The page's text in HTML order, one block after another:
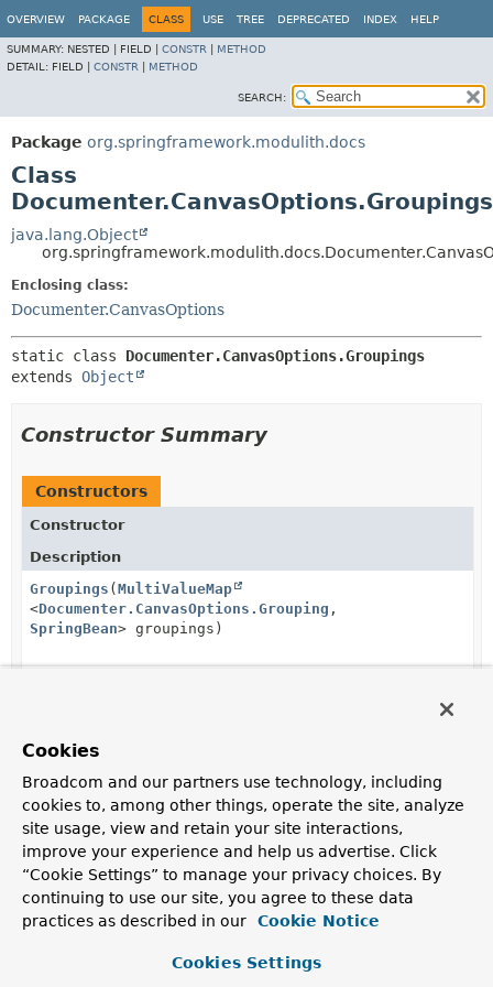
OVERVIEW PACKAGE CLASS USE TREE DEPRECATED INDEX HELP
SUMMARY: NESTED | FIELD | CONSTR
METHOD
DETAIL: FIELD | CONSTR METHOD
SEARCH:
Package org.springframework.modulith.docs
Class
Documenter.CanvasOptions.Groupings
java.lang.Object
Enclosing class:
Documenter.CanvasOptions
static class Documenter.CanvasOptions.Groupings
extends Object
Constructor Summary
Constructors
Constructor
Description
Groupings ( MultiValueMap
<Documenter.CanvasOptions.Grouping ,
SpringBean> groupings)
All Methods
Instance Methods
Concrete Methods
Modifier and Type
Method
Description
(package private)
byGrouping
Cookies
Broadcom and our partners use technology, including
cookies to, among other things, operate the site, analyze
site usage, view and retain your site interactions,
improve your experience and help us advertise. Click
“Cookie Settings” to manage your privacy choices. By
continuing to use our site, you agree to these data
practices as described in our
Cookie Notice
Cookies Settings